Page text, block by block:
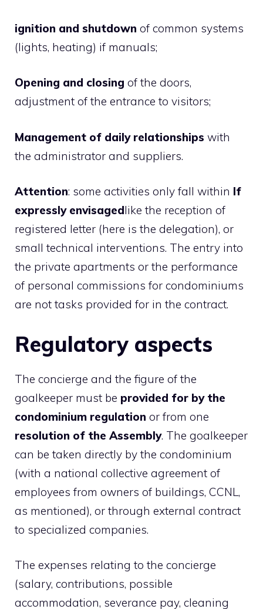
ignition and shutdown of common systems
(lights, heating) if manuals;
Opening and closing of the doors,
adjustment of the entrance to visitors;
Management of daily relationships with
the administrator and suppliers.
Attention: some activities only fall within If
expressly envisagedlike the reception of
registered letter (here is the delegation), or
small technical interventions. The entry into
the private apartments or the performance
of personal commissions for condominiums
are not tasks provided for in the contract.
Regulatory aspects
The concierge and the figure of the
goalkeeper must be provided for by the
condominium regulation or from one
resolution of the Assembly. The goalkeeper
can be taken directly by the condominium
(with a national collective agreement of
employees from owners of buildings, CCNL,
as mentioned), or through external contract
to specialized companies.
The expenses relating to the concierge
(salary, contributions, possible
accommodation, severance pay, cleaning